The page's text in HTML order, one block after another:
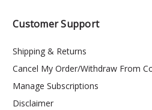
Customer Support
Shipping & Returns
Cancel My Order/Withdraw From
Manage Subscriptions
Disclaimer